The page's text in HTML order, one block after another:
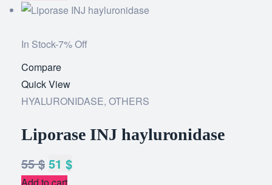
In Stock-7% Off
wishlist
Compare
Quick View
HYALURONIDASE, OTHERS
Liporase INJ hayluronidase
55$ 51 $
Add to cart